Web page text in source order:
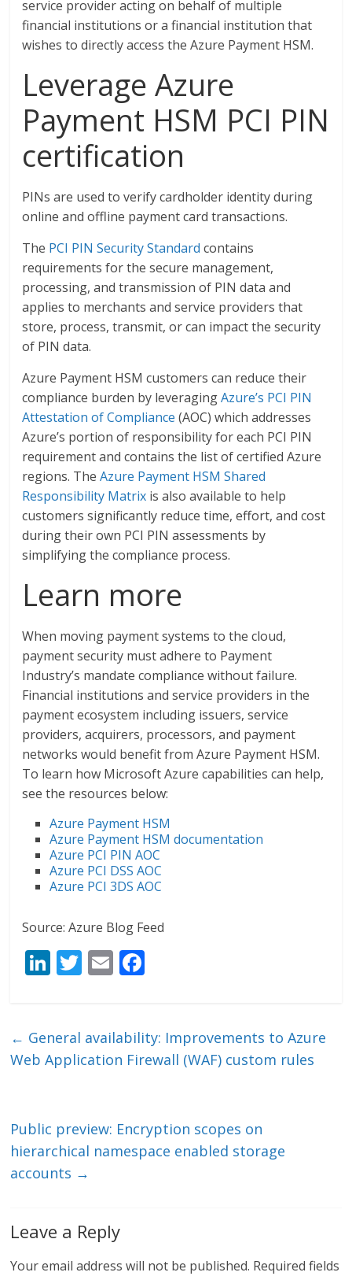
service provider acting on behalf of multiple
financial institutions or a financial institution that
wishes to directly access the Azure Payment HSM.
Leverage Azure
Payment HSM PCI PIN
certification
PINs are used to verify cardholder identity during
online and offline payment card transactions.
The PCI PIN Security Standard contains
requirements for the secure management,
processing, and transmission of PIN data and
applies to merchants and service providers that
store, process, transmit, or can impact the security
of PIN data.
Azure Payment HSM customers can reduce their
compliance burden by leveragingAzure’s PCI PIN
Attestation of Compliance (AOC) which addresses
Azure’s portion of responsibility for each PCI PIN
requirement and contains the list of certified Azure
regions. TheAzure Payment HSM Shared
Responsibility Matrix is also available to help
customers significantly reduce time, effort, and cost
during their own PCI PIN assessments by
simplifying the compliance process.
Learn more
When moving payment systems to the cloud,
payment security must adhere to Payment
Industry’s mandate compliance without failure.
Financial institutions and service providers in the
payment ecosystem including issuers, service
providers, acquirers, processors, and payment
networks would benefit from Azure Payment HSM.
To learn how Microsoft Azure capabilities can help,
see the resources below:
Azure Payment HSM
Azure Payment HSM documentation
Azure PCI PIN AOC
Azure PCI DSS AOC
Azure PCI 3DS AOC
Source: Azure Blog Feed
Li
e
dI
T
er
E
l b
o
← General availability: Improvements to Azure
Web Application Firewall (WAF) custom rules
Public preview: Encryption scopes on
hierarchical namespace enabled storage
accounts →
Leave a Reply
Your email address will not be published. Required fields